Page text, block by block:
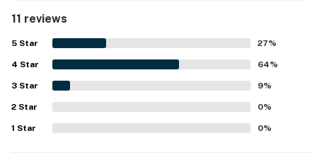
pleasant views. Guests also appreciated the well-stocked
kitchen, washer and dryer, and ice machine, which helped
make stays convenient and enjoyable.
11 reviews
5 Star 27%
4 Star 64%
3 Star 9%
2 Star 0%
1 Star 0%